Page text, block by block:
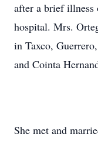
after a brief
hospital. Mrs.
in Taxco,
and Cointa
She met and